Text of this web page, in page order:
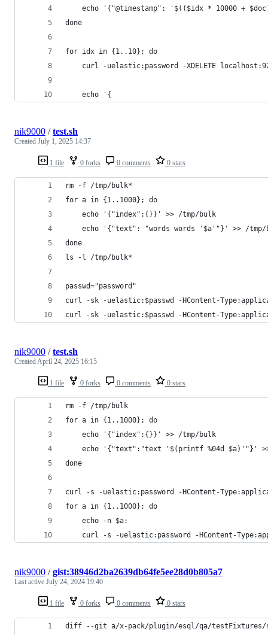
echo '{"@timestamp": '$(($idx * 10000 +
done
for idx in {1..10}; do
curl -uelastic:password -XDELETE
    echo '{
1 file 0 forks 0 comments 0 stars
nik9000 /test.sh
Created July 1, 2025 14:37
rm -f /tmp/bulk*
for a in {1..1000}; do
    echo '{"index":{}}' >> /tmp/bulk
echo '{"text": "words words '$a'"}' >> /tmp/
done
ls -l /tmp/bulk*
passwd="password"
curl -sk -uelastic:$passwd -HContent-
curl -sk -uelastic:$passwd -HContent-
1 file 0 forks 0 comments 0 stars
nik9000 /test.sh
CreatedApril 24, 2025 16:15
rm -f /tmp/bulk
for a in {1..1000}; do
    echo '{"index":{}}' >> /tmp/bulk
echo '{"text":"text '$(printf %04d $a)'"}'
done
curl -s -uelastic:password -HContent-
for a in {1..1000}; do
    echo -n $a:
curl -s -uelastic:password -HContent-
1 file 0 forks 0 comments 0 stars
nik9000 /gist:38946d2ba2639db64fe5ee28d0b805a7
Last active July 24, 2024 19:40
diff --git a/x-pack/plugin/esql/qa/testFixtures/